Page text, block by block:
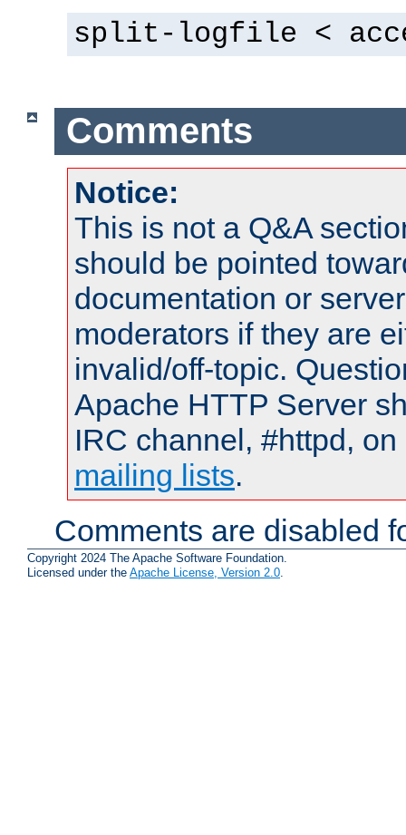
split-logfile <
Comments
Notice:
This is not a Q&A
should be pointed
documentation or
moderators if they are
invalid/off-topic.
Apache HTTP Server
IRC channel, #httpd,
mailing lists.
Comments are disabled
Copyright 2024 The Apache Software Foundation.
Licensed under the Apache License, Version 2.0.